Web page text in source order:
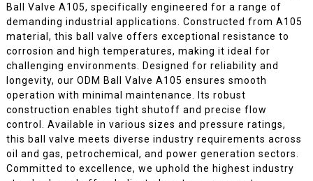
Ball Valve A105, specifically engineered for a range of
demanding industrial applications. Constructed from A105
material, this ball valve offers exceptional resistance to
corrosion and high temperatures, making it ideal for
challenging environments. Designed for reliability and
longevity, our ODM Ball Valve A105 ensures smooth
operation with minimal maintenance. Its robust
construction enables tight shutoff and precise flow
control. Available in various sizes and pressure ratings,
this ball valve meets diverse industry requirements across
oil and gas, petrochemical, and power generation sectors.
Committed to excellence, we uphold the highest industry